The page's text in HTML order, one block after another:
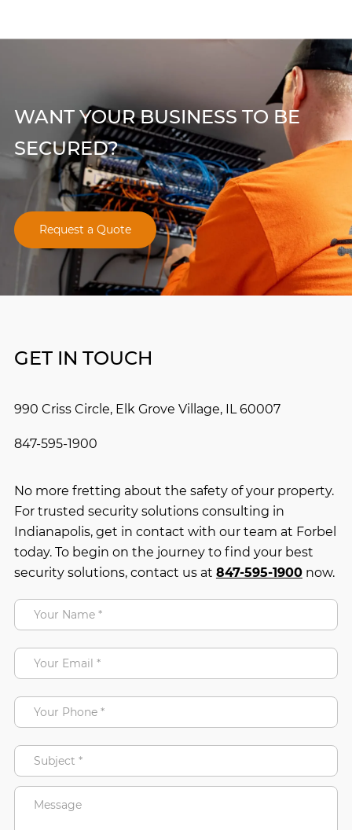
WANT YOUR BUSINESS TO BE
SECURED?
Request a Quote
GET IN TOUCH
990 Criss Circle, Elk Grove Village, IL 60007
847-595-1900
No more fretting about the safety of your property.
For trusted security solutions consulting in
Indianapolis, get in contact with our team at Forbel
today. To begin on the journey to find your best
security solutions, contact us at 847-595-1900now.